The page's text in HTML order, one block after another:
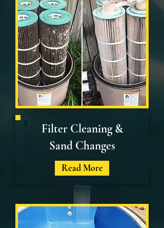
Filter Cleaning &
Sand Changes
Read More